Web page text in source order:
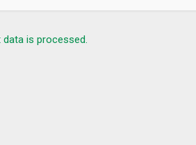
is processed.